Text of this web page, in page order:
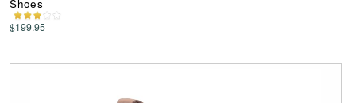
Shoes
$199.95